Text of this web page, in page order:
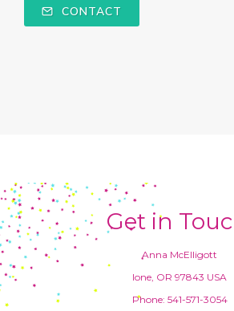
CONTACT
Get in
Anna McElligott
Ione, OR 97843 USA
Phone: 541-571-3054